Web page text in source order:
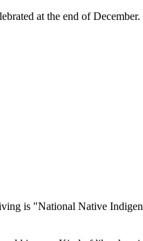
at the end of December.
is "National Native